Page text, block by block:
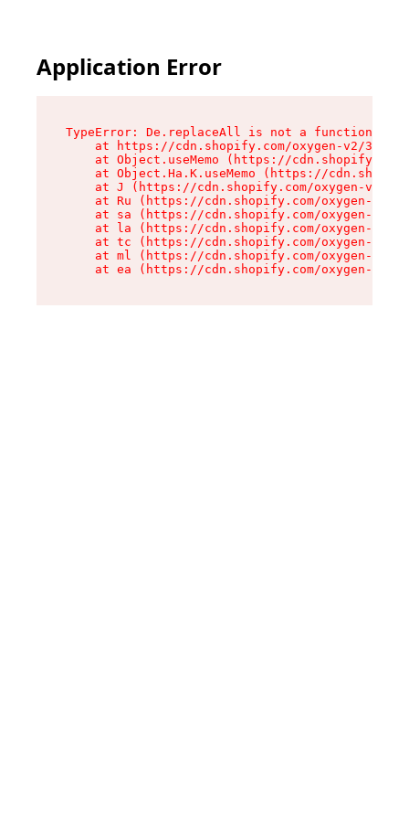
Application Error
TypeError: De.replaceAll is not a function
at https://cdn.shopify.com/oxygen-v2/
at Object.useMemo (https://
at Object.Ha.K.useMemo (https://
at J (https://cdn.shopify.com/oxygen-v2/
at Ru (https://cdn.shopify.com/oxygen-v2/
at sa (https://cdn.shopify.com/oxygen-v2/
at la (https://cdn.shopify.com/oxygen-v2/
at tc (https://cdn.shopify.com/oxygen-v2/
at ml (https://cdn.shopify.com/oxygen-v2/
at ea (https://cdn.shopify.com/oxygen-v2/